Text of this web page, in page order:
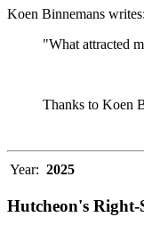
Koen Binnemans writes:
"What attracted
Thanks to Koen
Year: 2025
Hutcheon's Right-